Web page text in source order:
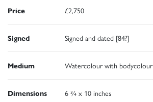
Price £2,750
Signed Signed and dated [84?]
Medium Watercolour with bodycolour
Dimensions 6 ¾ x 10 inches